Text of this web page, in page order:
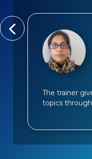
The trainer
topics